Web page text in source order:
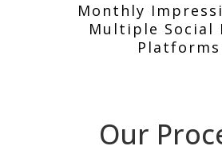
Monthly
Multiple Social
Platforms
Our